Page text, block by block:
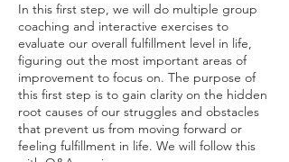
In this first step, we will do multiple group
coaching and interactive exercises to
evaluate our overall fulfillment level in life,
figuring out the most important areas of
improvement to focus on. The purpose of
this first step is to gain clarity on the hidden
root causes of our struggles and obstacles
that prevent us from moving forward or
feeling fulfillment in life. We will follow this